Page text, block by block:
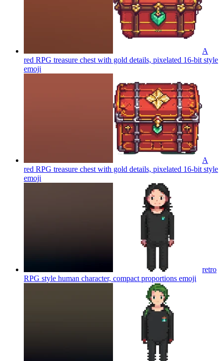
A
red RPG treasure chest with gold details, pixelated 16-bit style
emoji
A
red RPG treasure chest with gold details, pixelated 16-bit style
emoji
retro
RPG style human character, compact proportions emoji